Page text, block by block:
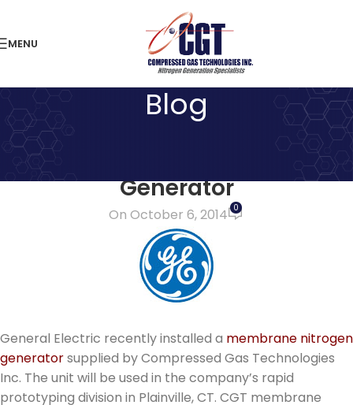
MENU
Blog
GE installs Membrane Nitrogen
Generator
On October 6, 2014 0
General Electric recently installed a membrane nitrogen
generatorsupplied by Compressed Gas Technologies
Inc. The unit will be used in the company’s rapid
prototyping division in Plainville, CT. CGT membrane